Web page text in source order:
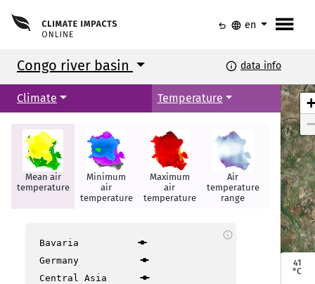
menu
undo language en
Congo river basin info data info
Climate Temperature
Mean air
temperature
Minimum
air
temperature
Maximum
air
temperature
Air
temperature
range
Hot days
Bavaria
Germany
Central Asia
info
+
−
41
°C